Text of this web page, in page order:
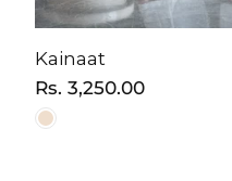
Kainaat
Regular
price
Rs. 3,250.00